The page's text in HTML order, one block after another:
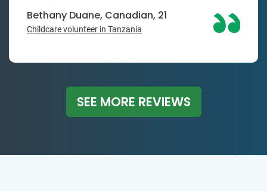
Bethany Duane, Canadian, 21
Childcare volunteer in Tanzania
SEE MORE REVIEWS